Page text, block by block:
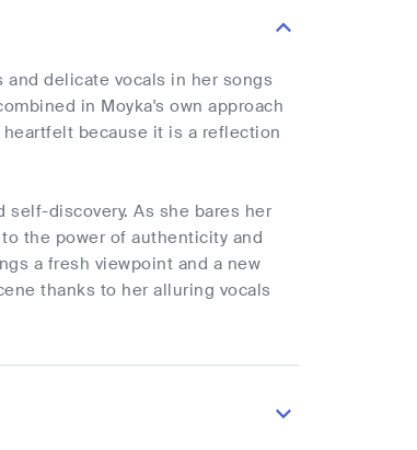
and delicate vocals in her songs
in Moyka's own approach
because it is a reflection
self-discovery. As she bares her
the power of authenticity and
a fresh viewpoint and a new
thanks to her alluring vocals